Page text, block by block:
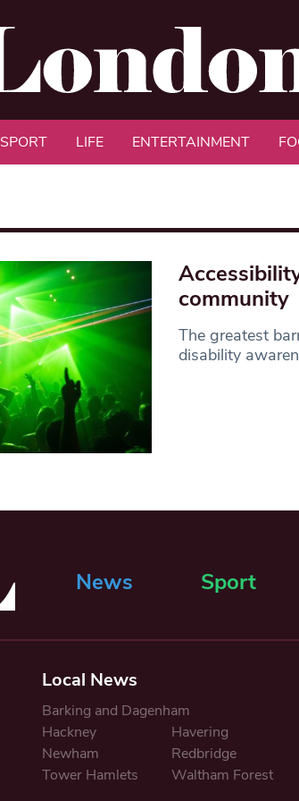
SPORT LIFE ENTERTAINMENT
community
The greatest
disability
News Sport
Local News
Barking and Dagenham
Hackney
Havering
Newham
Redbridge
Tower Hamlets
Waltham Forest